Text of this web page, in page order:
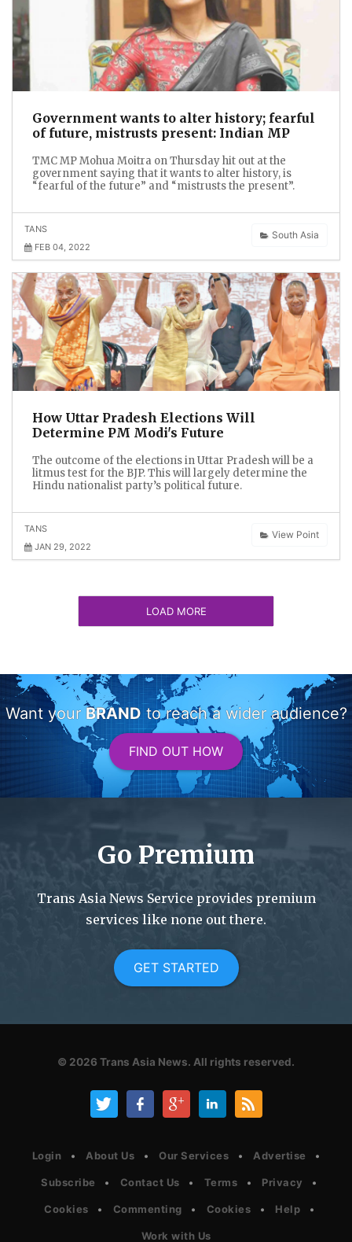
Government wants to alter history; fearful
of future, mistrusts present: Indian MP
TMC MP Mohua Moitra on Thursday hit out at the
government saying that it wants to alter history, is
“fearful of the future” and “mistrusts the present”.
South Asia
TANS
FEB 04, 2022
How Uttar Pradesh Elections Will
Determine PM Modi's Future
The outcome of the elections in Uttar Pradesh will be a
litmus test for the BJP. This will largely determine the
Hindu nationalist party’s political future.
View Point
TANS
JAN 29, 2022
LOAD MORE
Want your BRANDto reach a wider audience?
FIND OUT HOW
Go Premium
Trans Asia News Service provides premium
services like none out there.
GET STARTED
© 2026 Trans Asia News. All rights reserved.
Login About Us Our Services Advertise
Subscribe Contact Us Terms Privacy
Cookies Commenting Cookies Help
Work with Us